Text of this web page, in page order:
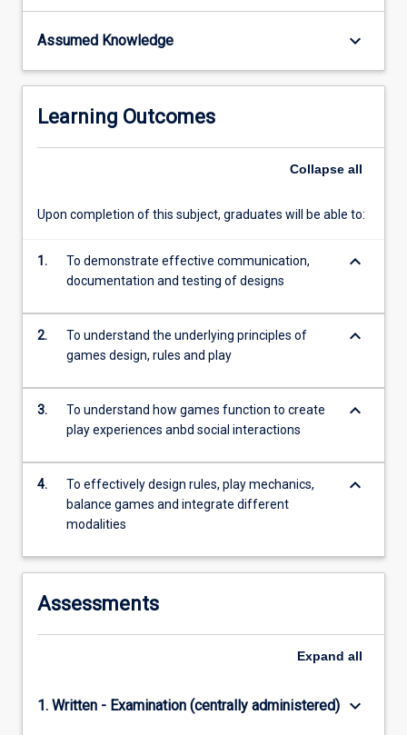
with
methods
in
for
game…
content
Read
button
below.
Assumed Knowledge keyboard_arrow_down
Learning Outcomes
Collapse all
Upon completion of this subject, graduates will be able to:
1.
To demonstrate effective communication,
documentation and testing of designs
keyboard_arrow_down
2.
To understand the underlying principles of
games design, rules and play
keyboard_arrow_down
3.
To understand how games function to create
play experiences anbd social interactions
keyboard_arrow_down
4.
To effectively design rules, play mechanics,
balance games and integrate different
modalities
keyboard_arrow_down
Assessments
Expand all
1. Written - Examination (centrally administered) keyboard_arrow_down